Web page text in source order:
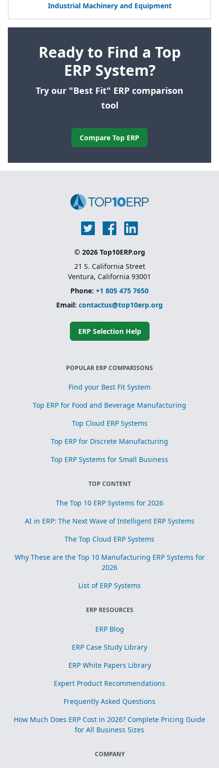
Industrial Machinery and Equipment
Ready to Find a Top
ERP System?
Try our "Best Fit" ERP comparison
tool
Compare Top ERP
© 2026 Top10ERP.org
21 S. California Street
Ventura, California 93001
Phone: +1 805 475 7650
Email: contactus@top10erp.org
ERP Selection Help
POPULAR ERP COMPARISONS
Find your Best Fit System
Top ERP for Food and Beverage Manufacturing
Top Cloud ERP Systems
Top ERP for Discrete Manufacturing
Top ERP Systems for Small Business
TOP CONTENT
The Top 10 ERP Systems for 2026
AI in ERP: The Next Wave of Intelligent ERP Systems
The Top Cloud ERP Systems
Why These are the Top 10 Manufacturing ERP Systems for
2026
List of ERP Systems
ERP RESOURCES
ERP Blog
ERP Case Study Library
ERP White Papers Library
Expert Product Recommendations
Frequently Asked Questions
How Much Does ERP Cost in 2026? Complete Pricing Guide
for All Business Sizes
COMPANY